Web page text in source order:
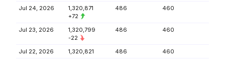
Jul 24, 2026
1,320,871
+72
486 460
Jul 23, 2026
1,320,799
-22
486 460
Jul 22, 2026 1,320,821 486 460